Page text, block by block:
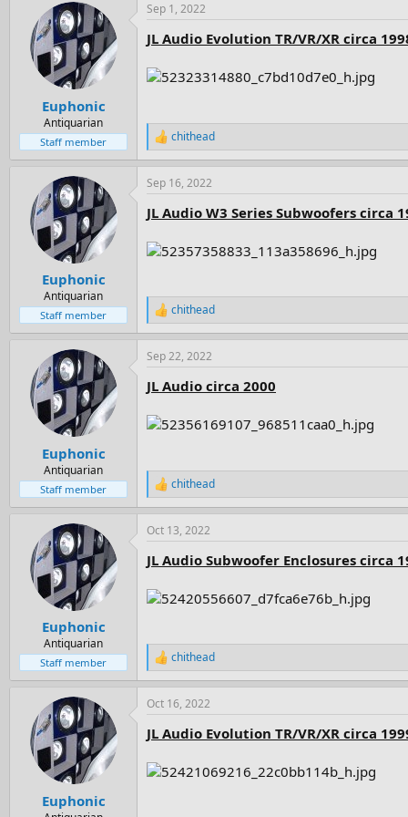
c
i
n
s
Euphonic
Antiquarian
Staff member
Sep 1, 2022
JL Audio Evolution TR/VR/XR circa
R
e
a
c
i
n
s
chithead
Euphonic
Antiquarian
Staff member
Sep 16, 2022
JL Audio W3 Series Subwoofers circa
R
e
a
c
i
n
s
chithead
Euphonic
Antiquarian
Staff member
Sep 22, 2022
JL Audio circa 2000
R
e
a
c
i
n
s
chithead
Euphonic
Antiquarian
Staff member
Oct 13, 2022
JL Audio Subwoofer Enclosures circa
R
e
a
c
i
n
s
chithead
Euphonic
Oct 16, 2022
JL Audio Evolution TR/VR/XR circa